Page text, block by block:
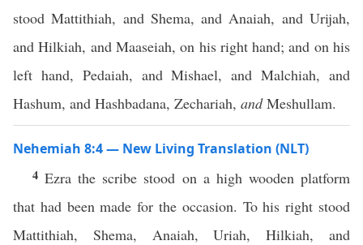
stood Mattithiah, and Shema, and Anaiah, and Urijah,
and Hilkiah, and Maaseiah, on his right hand; and on his
left hand, Pedaiah, and Mishael, and Malchiah, and
Hashum, and Hashbadana, Zechariah, andMeshullam.
Nehemiah 8:4 — New Living Translation (NLT)
4Ezra the scribe stood on a high wooden platform
that had been made for the occasion. To his right stood
Mattithiah, Shema, Anaiah, Uriah, Hilkiah, and